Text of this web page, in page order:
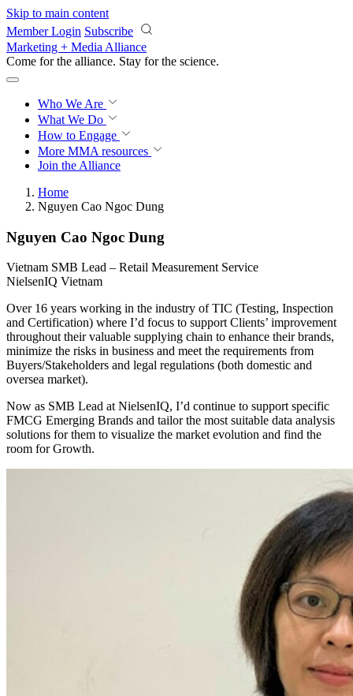
Skip to main content
Member Login Subscribe
Marketing + Media Alliance
Come for the alliance. Stay for the revolution.
Who We Are
What We Do
How to Engage
More MMA resources
Join the Alliance
Home
Nguyen Cao Ngoc Dung
Nguyen Cao Ngoc Dung
Vietnam SMB Lead – Retail Measurement Service
NielsenIQ Vietnam
Over 16 years working in the industry of TIC (Testing, Inspection
and Certification) where I’d focus to support Clients’ improvement
throughout their valuable supplying chain to enhance their brands,
minimize the risks in business and meet the requirements from
Buyers/Stakeholders and legal regulations (both domestic and
oversea market).
Now as SMB Lead at NielsenIQ, I’d continue to support specific
FMCG Emerging Brands and tailor the most suitable data analysis
solutions for them to visualize the market evolution and find the
room for Growth.